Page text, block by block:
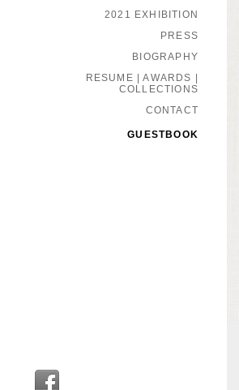
2021 EXHIBITION
PRESS
BIOGRAPHY
RESUME | AWARDS |
COLLECTIONS
CONTACT
GUESTBOOK